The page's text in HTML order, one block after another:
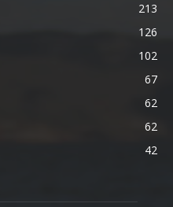
213
126
102
67
62
62
42